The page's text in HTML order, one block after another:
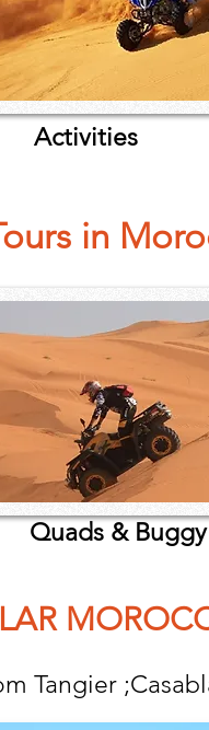
Activities
in
Quads & Buggy
Tangier